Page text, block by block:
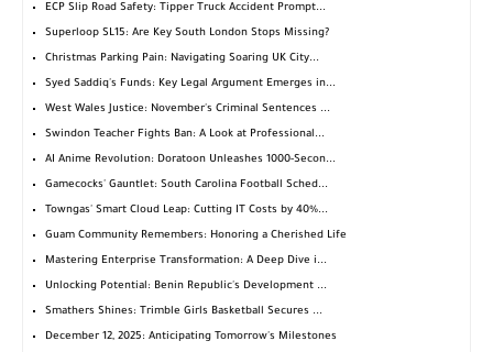
ECP Slip Road Safety: Tipper Truck Accident Prompt...
Superloop SL15: Are Key South London Stops Missing?
Christmas Parking Pain: Navigating Soaring UK City...
Syed Saddiq's Funds: Key Legal Argument Emerges in...
West Wales Justice: November's Criminal Sentences ...
Swindon Teacher Fights Ban: A Look at Professional...
AI Anime Revolution: Doratoon Unleashes 1000-Secon...
Gamecocks' Gauntlet: South Carolina Football Sched...
Towngas' Smart Cloud Leap: Cutting IT Costs by 40%...
Guam Community Remembers: Honoring a Cherished Life
Mastering Enterprise Transformation: A Deep Dive i...
Unlocking Potential: Benin Republic's Development ...
Smathers Shines: Trimble Girls Basketball Secures ...
December 12, 2025: Anticipating Tomorrow's Milestones